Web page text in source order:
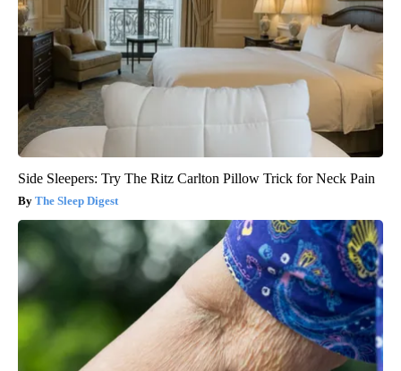
Side Sleepers: Try The Ritz Carlton Pillow Trick for Neck Pain
The Sleep Digest